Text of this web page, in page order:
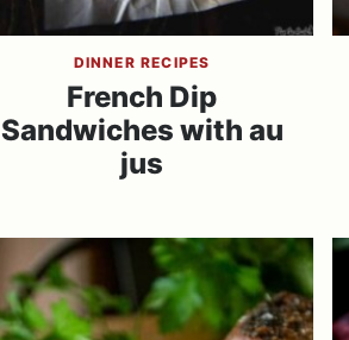
DINNER RECIPES
French Dip
Sandwiches with au
jus